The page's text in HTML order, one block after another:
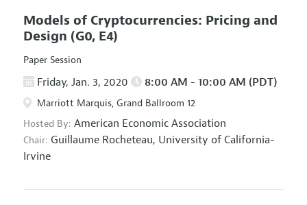
Models of Cryptocurrencies: Pricing and
Design (G0, E4)
Paper Session
Friday, Jan. 3, 2020 8:00 AM - 10:00 AM (PDT)
Marriott Marquis, Grand Ballroom 12
Hosted By: American Economic Association
Chair: Guillaume Rocheteau, University of California-
Irvine